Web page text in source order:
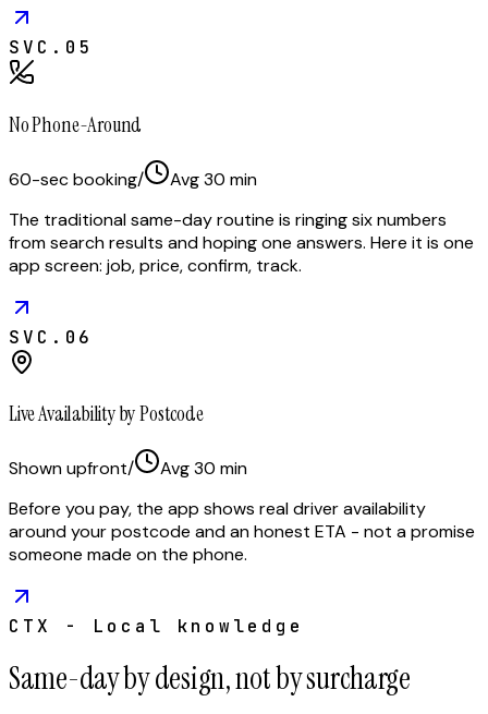
SVC. 05
No Phone-Around
60-sec booking/ Avg30 min
The traditional same-day routine is ringing six numbers
from search results and hoping one answers. Here it is one
app screen: job, price, confirm, track.
SVC. 06
Live Availability by Postcode
Shown upfront/ Avg30 min
Before you pay, the app shows real driver availability
around your postcode and an honest ETA - not a promise
someone made on the phone.
CTX - Local knowledge
Same-day by design, not by surcharge